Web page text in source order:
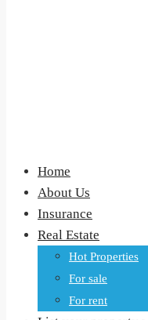
Home
About Us
Insurance
Real Estate
Hot Properties
For sale
For rent